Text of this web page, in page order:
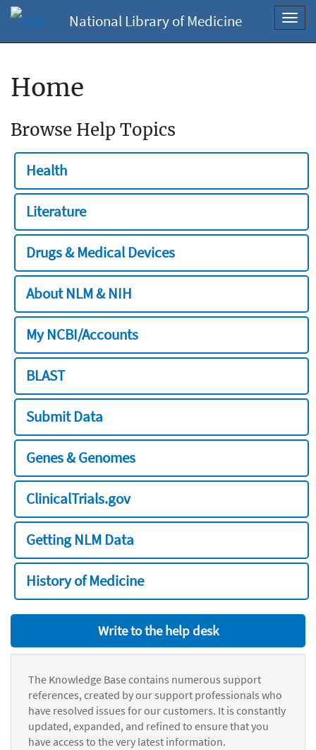
National Library of Medicine
Home
Browse Help Topics
Health
Literature
Drugs & Medical Devices
About NLM & NIH
My NCBI/Accounts
BLAST
Submit Data
Genes & Genomes
ClinicalTrials.gov
Getting NLM Data
History of Medicine
Write to the help desk
The Knowledge Base contains numerous support
references, created by our support professionals who
have resolved issues for our customers. It is constantly
updated, expanded, and refined to ensure that you
have access to the very latest information.